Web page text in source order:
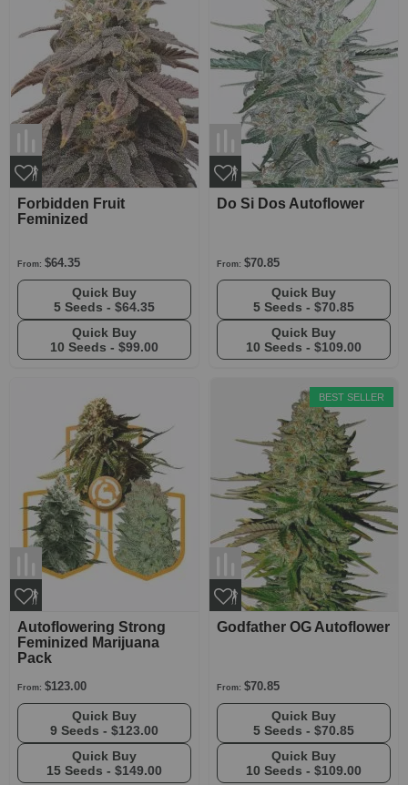
Forbidden Fruit
Feminized
From: $64.35
5 Seeds - $64.35
10 Seeds - $99.00
Do Si Dos Autoflower
From: $70.85
5 Seeds - $70.85
10 Seeds - $109.00
Autoflowering Strong
Feminized Marijuana
Pack
From: $123.00
9 Seeds - $123.00
15 Seeds - $149.00
Godfather OG Autoflower
From: $70.85
5 Seeds - $70.85
10 Seeds - $109.00
BEST SELLER